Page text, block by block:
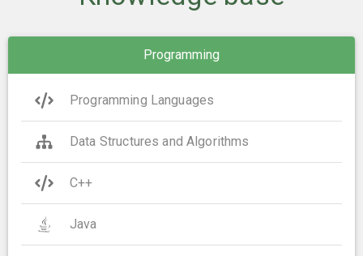
Programming
Programming Languages
Data Structures and Algorithms
C++
Java